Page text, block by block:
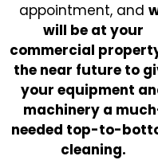
appointment, and
will be at your
commercial
the near future to
your equipment
machinery a
needed top-to-
cleaning.